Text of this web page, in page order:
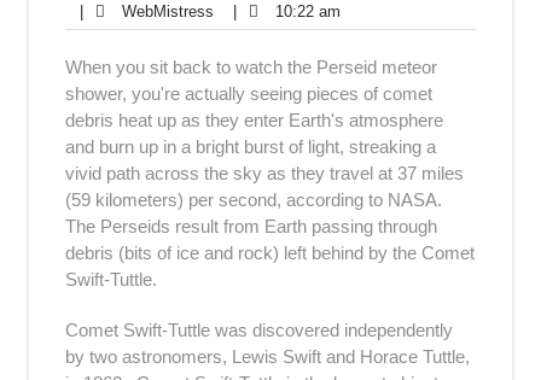
October
2024
WebMistress WebMistress10:22 am
am
When you sit back to watch the Perseid meteor
shower, you're actually seeing pieces of comet
debris heat up as they enter Earth's atmosphere
and burn up in a bright burst of light, streaking a
vivid path across the sky as they travel at 37 miles
(59 kilometers) per second, according to NASA.
The Perseids result from Earth passing through
debris (bits of ice and rock) left behind by the Comet
Swift-Tuttle.
Comet Swift-Tuttle was discovered independently
by two astronomers, Lewis Swift and Horace Tuttle,